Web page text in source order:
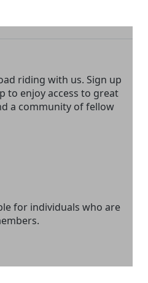
riding with us. Sign up
to enjoy access to great
a community of fellow
for individuals who are